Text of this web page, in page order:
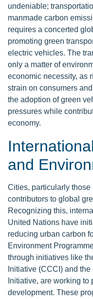
undeniable;
manmade carbon
requires a concerted
promoting green
electric vehicles. The
only a matter of
economic necessity, as
strain on consumers
the adoption of green
pressures while
economy.
and
Cities, particularly
contributors to global
Recognizing this,
United Nations have
reducing urban carbon
Environment
through initiatives like
Initiative (CCCI) and
Initiative, are working
development. These